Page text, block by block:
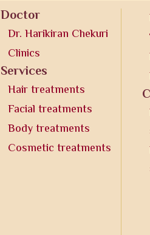
Doctor
Dr. Harikiran Chekuri
Clinics
Services
Hair treatments
Facial treatments
Body treatments
Cosmetic treatments